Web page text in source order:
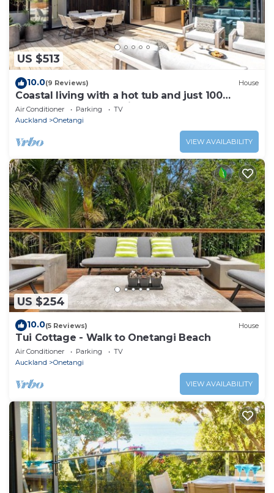
US $513
10.0(9 Reviews) House
Coastal living with a hot tub and just 100
metres from Onetangi Beach
Air Conditioner Parking
TV
Auckland
Onetangi
VIEW AVAILABILITY
US $254
10.0(5 Reviews) House
Tui Cottage - Walk to Onetangi Beach
Air Conditioner Parking
TV
Auckland
Onetangi
VIEW AVAILABILITY